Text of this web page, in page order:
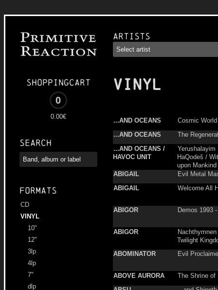
Shoppingcart
0
0.00€
Search
Formats
CD
VINYL
10"
12"
3lp
4lp
7"
dlp
Artists
VINYL
...AND OCEANS
Cosmic
...AND OCEANS
The
...AND OCEANS /
HAVOC UNIT
Yerushalayim
HaQodeš /
upon Mankind
ABIGAIL
Evil Metal
ABIGAIL
Welcome All
ABIGOR Demos 1993
ABIGOR
Twilight
ABOMINATOR
Evil
ABOVE AURORA
The Shrine of